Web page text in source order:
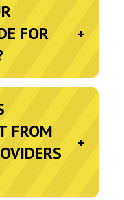
FOR
+
FROM
+